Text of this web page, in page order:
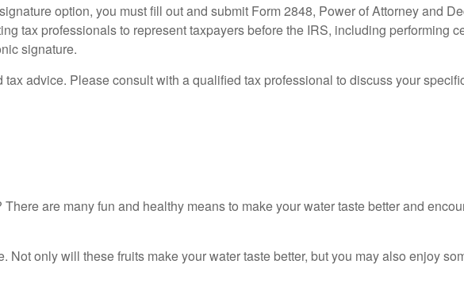
option, you must fill out and submit Form 2848, Power of Attorney and
tax professionals to represent taxpayers before the IRS, including performing
signature.
advice. Please consult with a qualified tax professional to discuss your
are many fun and healthy means to make your water taste better and
Not only will these fruits make your water taste better, but you may also enjoy